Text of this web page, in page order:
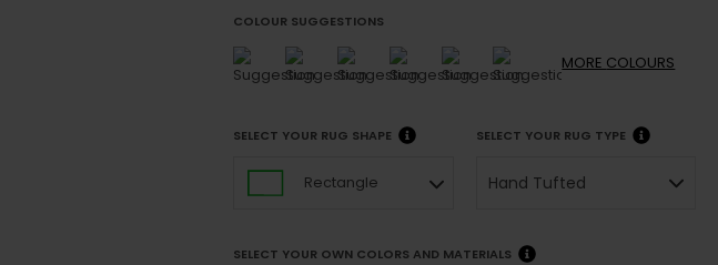
COLOUR SUGGESTIONS
MORE COLOURS
SELECT YOUR RUG SHAPE
Rectangle
SELECT YOUR RUG TYPE
Hand Tufted
SELECT YOUR OWN COLORS AND MATERIALS